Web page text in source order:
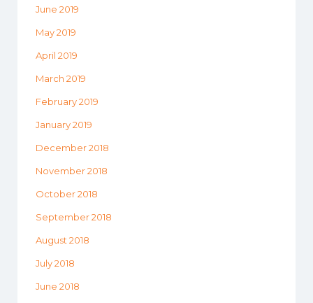
June 2019
May 2019
April 2019
March 2019
February 2019
January 2019
December 2018
November 2018
October 2018
September 2018
August 2018
July 2018
June 2018